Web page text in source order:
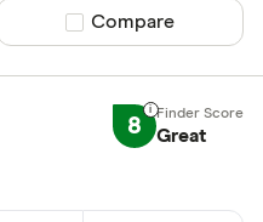
Compare product
Compare
8 Great